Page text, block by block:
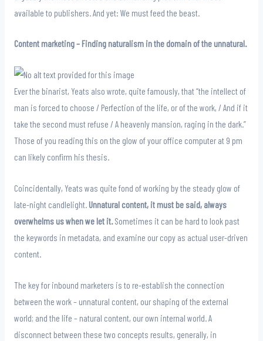
available to publishers. And yet: We must feed the beast.
Content marketing – Finding naturalism in the domain of the unnatural.
Ever the binarist, Yeats also wrote, quite famously, that “the intellect of
man is forced to choose / Perfection of the life, or of the work, / And if it
take the second must refuse / A heavenly mansion, raging in the dark.”
Those of you reading this on the glow of your office computer at 9 pm
can likely confirm his thesis.
Coincidentally, Yeats was quite fond of working by the steady glow of
late-night candlelight. Unnatural content, it must be said, always
overwhelms us when we let it.Sometimes it can be hard to look past
the keywords in metadata, and examine our copy as actual user-driven
content.
The key for inbound marketers is to re-establish the connection
between the work – unnatural content, our shaping of the external
world; and the life – natural content, our own internal world. A
disconnect between these two concepts results, generally, in